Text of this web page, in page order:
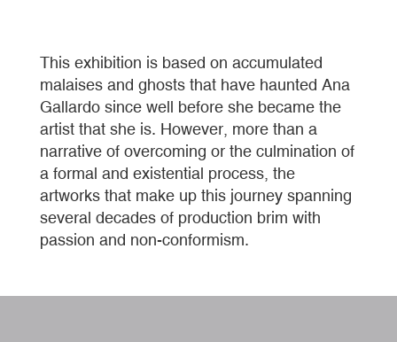
This exhibition is based on accumulated
malaises and ghosts that have haunted Ana
Gallardo since well before she became the
artist that she is. However, more than a
narrative of overcoming or the culmination of
a formal and existential process, the
artworks that make up this journey spanning
several decades of production brim with
passion and non-conformism.